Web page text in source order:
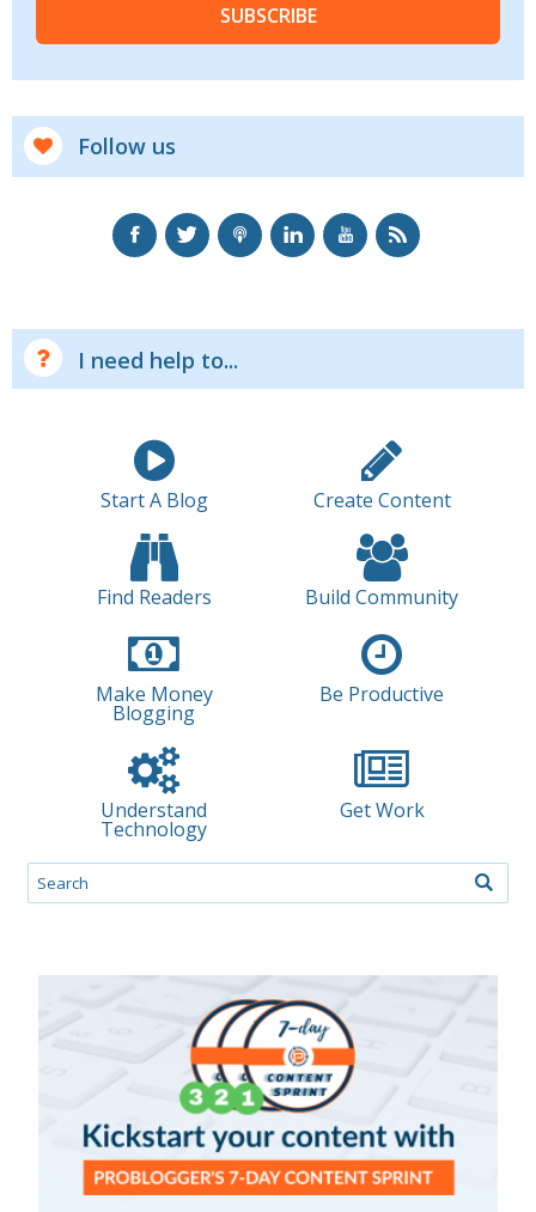
SUBSCRIBE
Follow us
I need help to...
Start A Blog Create Content
Find Readers Build Community
Make Money
Blogging
Be Productive
Understand
Technology
Get Work